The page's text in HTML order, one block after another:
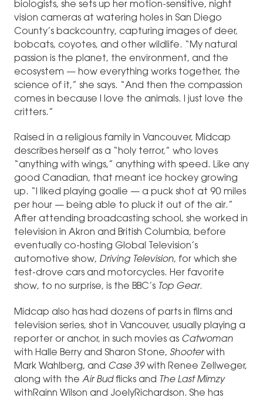
biologists, she sets up her motion-sensitive, night
vision cameras at watering holes in San Diego
County’s backcountry, capturing images of deer,
bobcats, coyotes, and other wildlife. “My natural
passion is the planet, the environment, and the
ecosystem — how everything works together, the
science of it,” she says. “And then the compassion
comes in because I love the animals. I just love the
critters.”
Raised in a religious family in Vancouver, Midcap
describes herself as a “holy terror,” who loves
“anything with wings,” anything with speed. Like any
good Canadian, that meant ice hockey growing
up. “I liked playing goalie — a puck shot at 90 miles
per hour — being able to pluck it out of the air.”
After attending broadcasting school, she worked in
television in Akron and British Columbia, before
eventually co-hosting Global Television’s
automotive show, Driving Television, for which she
test-drove cars and motorcycles. Her favorite
show, to no surprise, is the BBC’s Top Gear.
Midcap also has had dozens of parts in films and
television series, shot in Vancouver, usually playing a
reporter or anchor, in such movies as Catwoman
with Halle Berry and Sharon Stone, Shooterwith
Mark Wahlberg, and Case 39with Renee Zellweger,
along with the Air Budflicks and The Last Mimzy
withRainn Wilson and JoelyRichardson. She has